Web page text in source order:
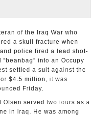
of the Iraq War who
a skull fracture when
police fired a lead shot-
“beanbag” into an Occupy
settled a suit against the
$4.5 million, it was
Friday.
Olsen served two tours as a
in Iraq. He was among